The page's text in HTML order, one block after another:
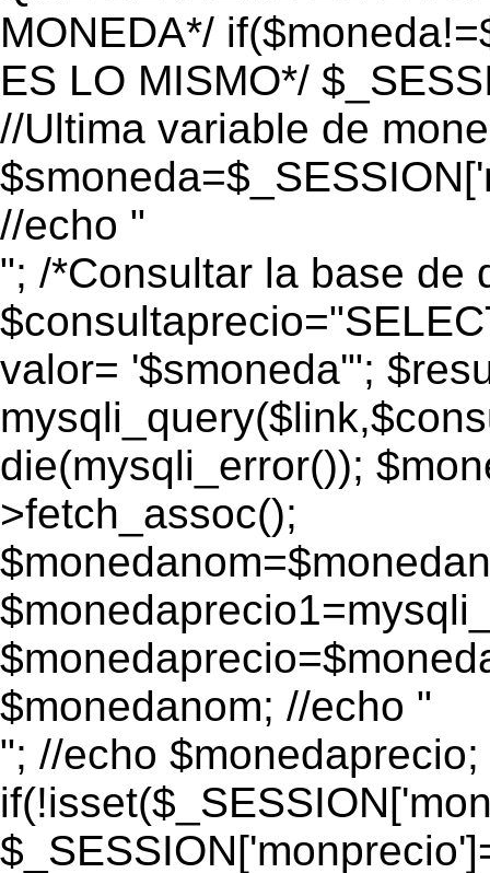
MONEDA*/
ES LO MISMO*/
//Ultima variable de
//echo "
"; /*Consultar la base de
valor= '$smoneda'";
die(mysqli_error());
>fetch_assoc();
$monedanom; //echo "
"; //echo $monedaprecio;